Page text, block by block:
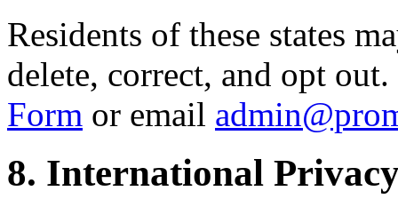
Residents of these states
delete, correct, and opt
Form or email
8. International